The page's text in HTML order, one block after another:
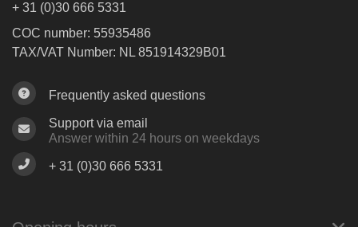
+ 31 (0)30 666 5331
COC number: 55935486
TAX/VAT Number: NL 851914329B01
Frequently asked questions
Support via email
Answer within 24 hours on weekdays
+ 31 (0)30 666 5331